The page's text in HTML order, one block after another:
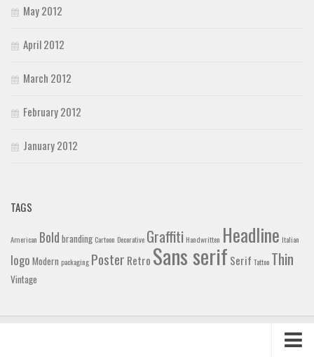
May 2012
April 2012
March 2012
February 2012
January 2012
TAGS
American Bold branding Cartoon Decorative Graffiti Handwritten Headline Italian
logo Modern packaging Poster Retro Sans serif Serif Tattoo Thin
Vintage